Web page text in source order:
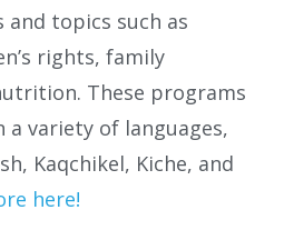
topics such as
rights, family
These programs
a variety of languages,
Kaqchikel, Kiche, and
here!